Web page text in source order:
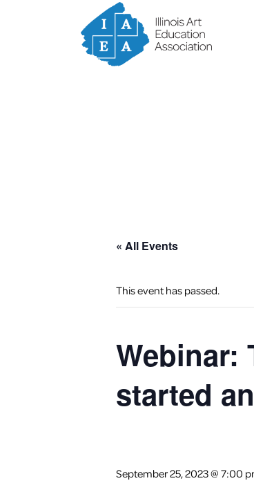
« All Events
This event has passed.
Webinar:
started
September 25, 2023 @ 7:00